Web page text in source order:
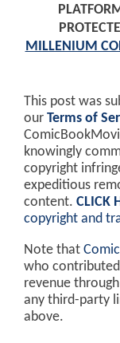
MILLENIUM
This post was
our Terms of
knowingly
copyright
expeditious
content. CLICK
copyright and
Note that
who
revenue
any third-party
above.